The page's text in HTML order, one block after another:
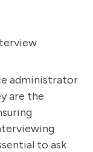
administrator
are the
to ask